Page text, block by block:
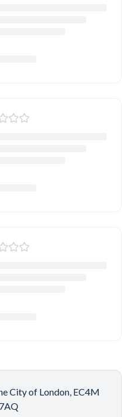
City of London, EC4M
7AQ